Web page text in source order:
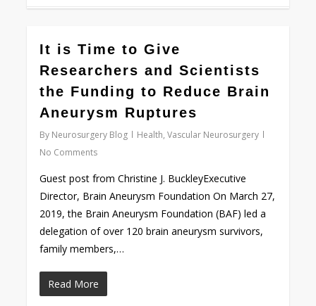
It is Time to Give
Researchers and Scientists
the Funding to Reduce Brain
Aneurysm Ruptures
By Neurosurgery Blog Health,Vascular Neurosurgery
No Comments
Guest post from Christine J. BuckleyExecutive
Director, Brain Aneurysm Foundation On March 27,
2019, the Brain Aneurysm Foundation (BAF) led a
delegation of over 120 brain aneurysm survivors,
family members,…
Read More
0